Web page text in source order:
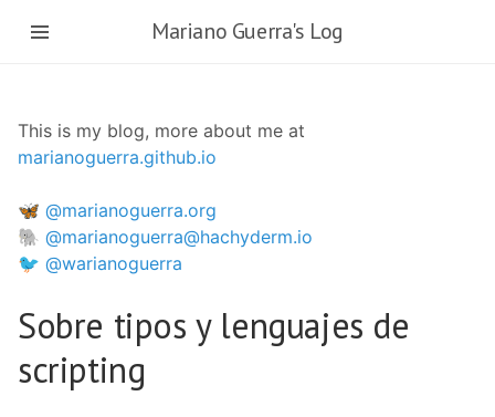
Mariano Guerra's Log
This is my blog, more about me at
marianoguerra.github.io
🦋 @marianoguerra.org
🐘 @marianoguerra@hachyderm.io
🐦 @warianoguerra
Sobre tipos y lenguajes de
scripting